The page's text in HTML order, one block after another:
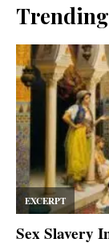
Trending